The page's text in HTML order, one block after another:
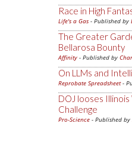
Race in High
Life's a Gas - Published by
The Greater
Bellarosa Bounty
Affinity - Published by
On LLMs and
Reprobate Spreadsheet-
DOJ looses
Challenge
Pro-Science - Published by